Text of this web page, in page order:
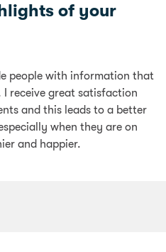
of your
people with information that
receive great satisfaction
and this leads to a better
when they are on
and happier.